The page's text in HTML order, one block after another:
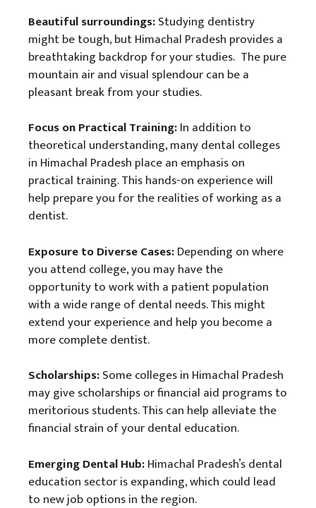
Beautiful surroundings:Studying dentistry
might be tough, but Himachal Pradesh provides a
breathtaking backdrop for your studies. The pure
mountain air and visual splendour can be a
pleasant break from your studies.
Focus on Practical Training:In addition to
theoretical understanding, many dental colleges
in Himachal Pradesh place an emphasis on
practical training. This hands-on experience will
help prepare you for the realities of working as a
dentist.
Exposure to Diverse Cases:Depending on where
you attend college, you may have the
opportunity to work with a patient population
with a wide range of dental needs. This might
extend your experience and help you become a
more complete dentist.
Scholarships:Some colleges in Himachal Pradesh
may give scholarships or financial aid programs to
meritorious students. This can help alleviate the
financial strain of your dental education.
Emerging Dental Hub:Himachal Pradesh’s dental
education sector is expanding, which could lead
to new job options in the region.